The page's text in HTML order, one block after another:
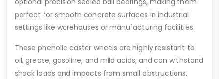
optional precision sealed ball bearings, making them
perfect for smooth concrete surfaces in industrial
settings like warehouses or manufacturing facilities.
These phenolic caster wheels are highly resistant to
oil, grease, gasoline, and mild acids, and can withstand
shock loads and impacts from small obstructions.